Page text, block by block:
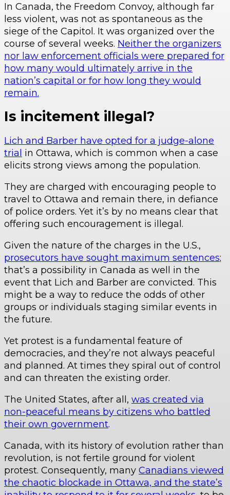
In Canada, the Freedom Convoy, although far
less violent, was not as spontaneous as the
siege of the Capitol. It was organized over the
course of several weeks. Neither the organizers
nor law enforcement officials were prepared for
how many would ultimately arrive in the
nation’s capital or for how long they would
remain.
Is incitement illegal?
Lich and Barber have opted for a judge-alone
trial in Ottawa, which is common when a case
elicits strong views among the population.
They are charged with encouraging people to
travel to Ottawa and remain there, in defiance
of police orders. Yet it’s by no means clear that
offering such encouragement is illegal.
Given the nature of the charges in the U.S.,
prosecutors have sought maximum sentences;
that’s a possibility in Canada as well in the
event that Lich and Barber are convicted. This
might be a way to reduce the odds of other
groups or individuals staging similar events in
the future.
Yet protest is a fundamental feature of
democracies, and they’re not always peaceful
and planned. At times they spiral out of control
and can threaten the existing order.
The United States, after all, was created via
non-peaceful means by citizens who battled
their own government.
Canada, with its history of evolution rather than
revolution, is not fertile ground for violent
protest. Consequently, many Canadians viewed
the chaotic blockade in Ottawa, and the state’s